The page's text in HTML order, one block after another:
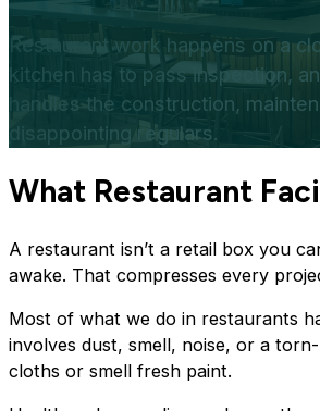
Restaurant work happens on a
kitchen has to pass inspection,
handles the construction,
disappointing regulars.
What Restaurant
A restaurant isn’t a retail box you
awake. That compresses every
Most of what we do in restaurants
involves dust, smell, noise, or a
cloths or smell fresh paint.